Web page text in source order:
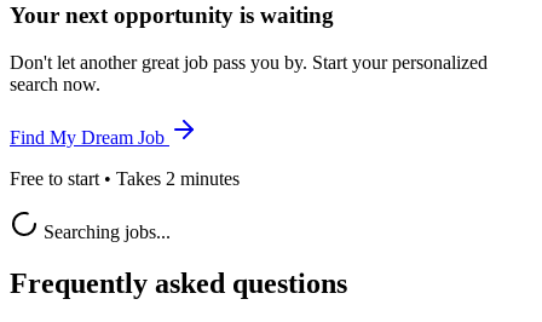
Your next opportunity is waiting
Don't let another great job pass you by. Start your personalized
search now.
Find My Dream Job
Free to start • Takes 2 minutes
Searching jobs...
Frequently asked questions